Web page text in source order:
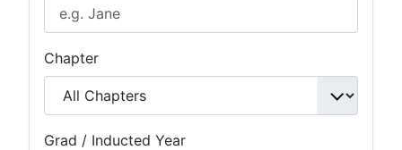
Chapter
Grad / Inducted Year